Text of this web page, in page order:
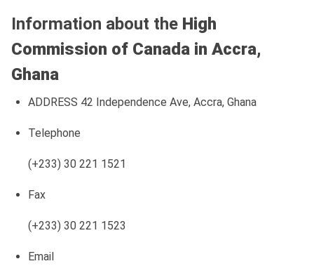
Information about the High
Commission of Canada in Accra,
Ghana
ADDRESS 42 Independence Ave, Accra, Ghana
Telephone
(+233) 30 221 1521
Fax
(+233) 30 221 1523
Email